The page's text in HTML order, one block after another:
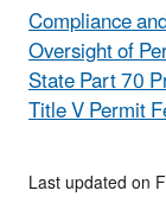
Compliance
Oversight of
State Part 70
Title V Permit
Last updated on